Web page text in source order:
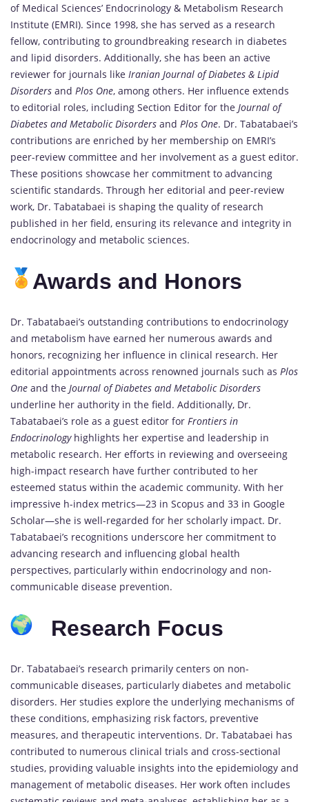
of Medical Sciences’ Endocrinology & Metabolism Research
Institute (EMRI). Since 1998, she has served as a research
fellow, contributing to groundbreaking research in diabetes
and lipid disorders. Additionally, she has been an active
reviewer for journals like Iranian Journal of Diabetes & Lipid
Disorders and Plos One, among others. Her influence extends
to editorial roles, including Section Editor for the Journal of
Diabetes and Metabolic Disorders and Plos One. Dr. Tabatabaei’s
contributions are enriched by her membership on EMRI’s
peer-review committee and her involvement as a guest editor.
These positions showcase her commitment to advancing
scientific standards. Through her editorial and peer-review
work, Dr. Tabatabaei is shaping the quality of research
published in her field, ensuring its relevance and integrity in
endocrinology and metabolic sciences.
Awards and Honors
Dr. Tabatabaei’s outstanding contributions to endocrinology
and metabolism have earned her numerous awards and
honors, recognizing her influence in clinical research. Her
editorial appointments across renowned journals such as Plos
One and the Journal of Diabetes and Metabolic Disorders
underline her authority in the field. Additionally, Dr.
Tabatabaei’s role as a guest editor for Frontiers in
Endocrinologyhighlights her expertise and leadership in
metabolic research. Her efforts in reviewing and overseeing
high-impact research have further contributed to her
esteemed status within the academic community. With her
impressive h-index metrics—23 in Scopus and 33 in Google
Scholar—she is well-regarded for her scholarly impact. Dr.
Tabatabaei’s recognitions underscore her commitment to
advancing research and influencing global health
perspectives, particularly within endocrinology and non-
communicable disease prevention.
Research Focus
Dr. Tabatabaei’s research primarily centers on non-
communicable diseases, particularly diabetes and metabolic
disorders. Her studies explore the underlying mechanisms of
these conditions, emphasizing risk factors, preventive
measures, and therapeutic interventions. Dr. Tabatabaei has
contributed to numerous clinical trials and cross-sectional
studies, providing valuable insights into the epidemiology and
management of metabolic diseases. Her work often includes